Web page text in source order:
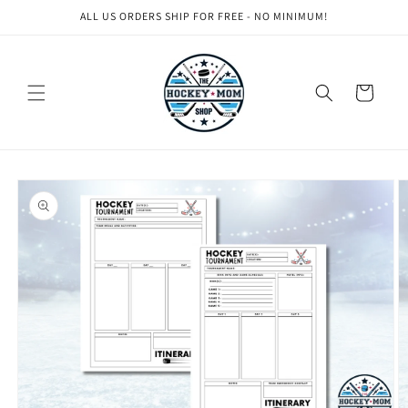
ALL US ORDERS SHIP FOR FREE - NO MINIMUM!
Cart
Skip to
product
information